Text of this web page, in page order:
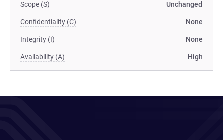
Scope (S) Unchanged
Confidentiality (C) None
Integrity (I) None
Availability (A) High